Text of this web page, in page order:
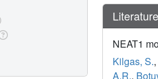
Literature
NEAT1
Kilgas, S.,
A.R.,